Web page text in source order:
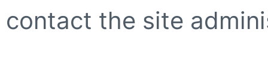
contact the site